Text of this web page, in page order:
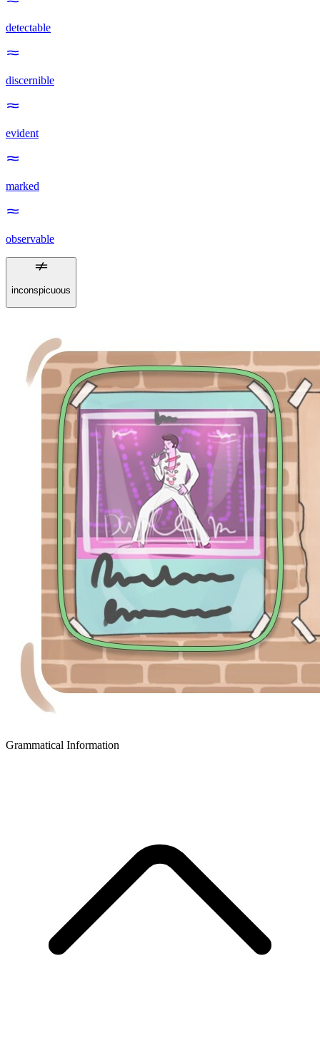
detectable
discernible
evident
marked
observable
inconspicuous
Grammatical Information